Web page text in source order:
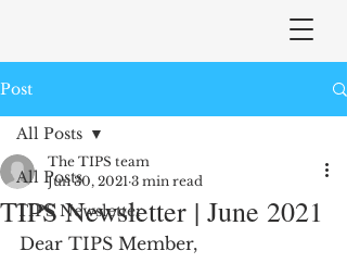
Post
All Posts
TIPS Newsletter
All Posts
TIPS Newsletter | June 2021
The TIPS team
Jun 30, 2021 3 min read
Dear TIPS Member,